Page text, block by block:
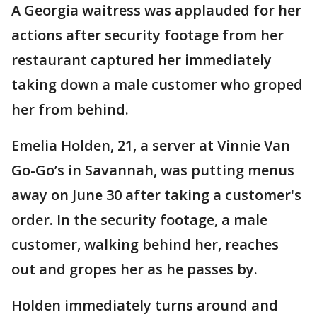
A Georgia waitress was applauded for her
actions after security footage from her
restaurant captured her immediately
taking down a male customer who groped
her from behind.
Emelia Holden, 21, a server at Vinnie Van
Go-Go’s in Savannah, was putting menus
away on June 30 after taking a customer's
order. In the security footage, a male
customer, walking behind her, reaches
out and gropes her as he passes by.
Holden immediately turns around and